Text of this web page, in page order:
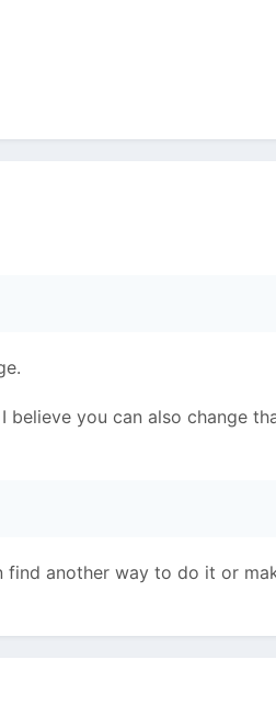
you can also change
another way to do it or